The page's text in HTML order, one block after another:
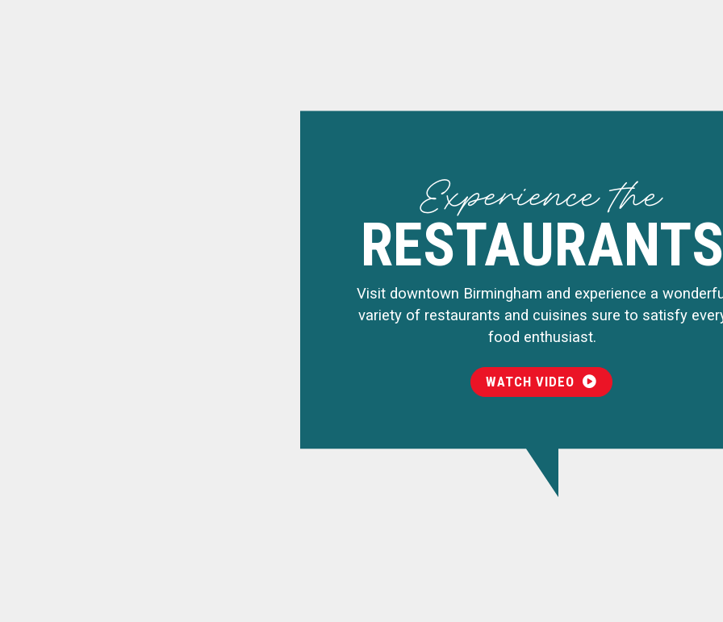
Experience the
Visit downtown Birmingham and experience a
variety of restaurants and cuisines sure to satisfy
food enthusiast.
WATCH VIDEO